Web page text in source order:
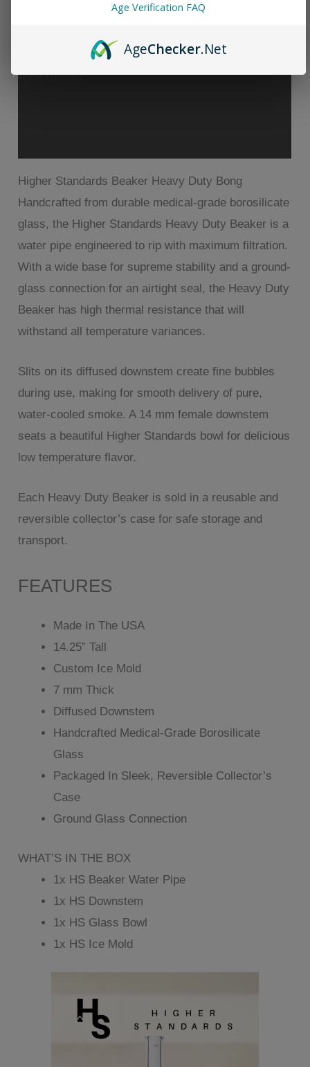
Description
Higher Standards Beaker Heavy Duty Bong
Handcrafted from durable medical-grade borosilicate
glass, the Higher Standards Heavy Duty Beaker is a
water pipe engineered to rip with maximum filtration.
With a wide base for supreme stability and a ground-
glass connection for an airtight seal, the Heavy Duty
Beaker has high thermal resistance that will
withstand all temperature variances.
Slits on its diffused downstem create fine bubbles
during use, making for smooth delivery of pure,
water-cooled smoke. A 14 mm female downstem
seats a beautiful Higher Standards bowl for delicious
low temperature flavor.
Each Heavy Duty Beaker is sold in a reusable and
reversible collector’s case for safe storage and
transport.
FEATURES
Made In The USA
14.25” Tall
Custom Ice Mold
7 mm Thick
Diffused Downstem
Handcrafted Medical-Grade Borosilicate
Glass
Packaged In Sleek, Reversible Collector’s
Case
Ground Glass Connection
WHAT’S IN THE BOX
1x HS Beaker Water Pipe
1x HS Downstem
1x HS Glass Bowl
1x HS Ice Mold
Age Verification FAQ
AgeChecker.Net